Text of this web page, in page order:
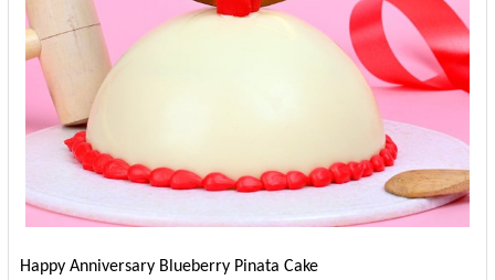
Happy Anniversary Blueberry Pinata Cake